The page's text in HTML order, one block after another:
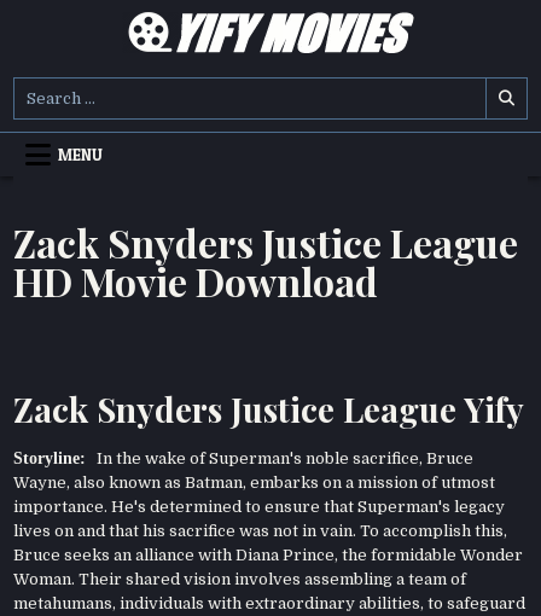
YIFY MOVIES
MENU
Zack Snyders Justice League
HD Movie Download
Zack Snyders Justice League Yify
Storyline: In the wake of Superman's noble sacrifice, Bruce
Wayne, also known as Batman, embarks on a mission of utmost
importance. He's determined to ensure that Superman's legacy
lives on and that his sacrifice was not in vain. To accomplish this,
Bruce seeks an alliance with Diana Prince, the formidable Wonder
Woman. Their shared vision involves assembling a team of
metahumans, individuals with extraordinary abilities, to safeguard